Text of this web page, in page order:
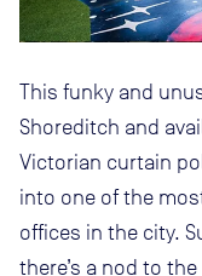
This funky and
Shoreditch and
Victorian curtain
into one of the
offices in the city.
there’s a nod to